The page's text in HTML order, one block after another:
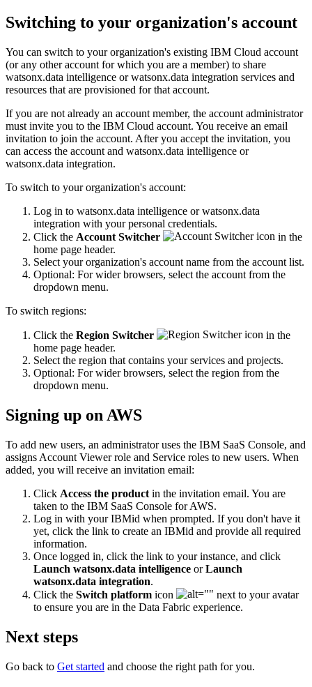
Switching to your organization's account
You can switch to your organization's existing IBM Cloud account
(or any other account for which you are a member) to share
watsonx.data intelligence or watsonx.data integration services and
resources that are provisioned for that account.
If you are not already an account member, the account administrator
must invite you to the IBM Cloud account. You receive an email
invitation to join the account. After you accept the invitation, you
can access the account and watsonx.data intelligence or
watsonx.data integration.
To switch to your organization's account:
Log in to watsonx.data intelligence or watsonx.data
integration with your personal credentials.
Click the Account Switcher
in the
home page header.
Select your organization's account name from the account list.
Optional: For wider browsers, select the account from the
dropdown menu.
To switch regions:
Click the Region Switcher
in the
home page header.
Select the region that contains your services and projects.
Optional: For wider browsers, select the region from the
dropdown menu.
Signing up on AWS
To add new users, an administrator uses the IBM SaaS Console, and
assigns Account Viewer role and Service roles to new users. When
added, you will receive an invitation email:
Click Access the product in the invitation email. You are
taken to the IBM SaaS Console for AWS.
Log in with your IBMid when prompted. If you don't have it
yet, click the link to create an IBMid and provide all required
information.
Once logged in, click the link to your instance, and click
Launch watsonx.data intelligence orLaunch
watsonx.data integration.
Click the Switch platform icon
next to your avatar
to ensure you are in the Data Fabric experience.
Next steps
Go back to Get started and choose the right path for you.